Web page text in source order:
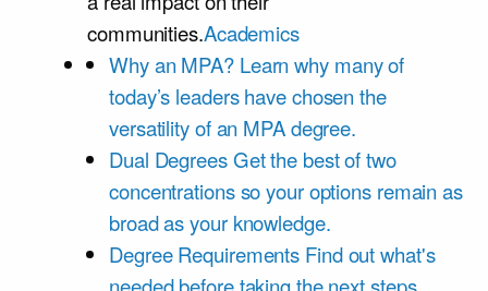
communities.Academics
Why an MPA? Learn why many of
today’s leaders have chosen the
versatility of an MPA degree.
Dual DegreesGet the best of two
concentrations so your options remain as
broad as your knowledge.
Degree Requirements Find out what's